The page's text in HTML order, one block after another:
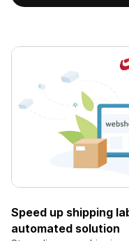
Speed up shipping
automated solution